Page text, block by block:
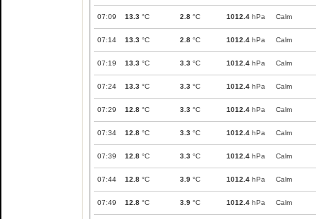
07:09 13.3 °C 2.8 °C 1012.4 hPa Calm
07:14 13.3 °C 2.8 °C 1012.4 hPa Calm
07:19 13.3 °C 3.3 °C 1012.4 hPa Calm
07:24 13.3 °C 3.3 °C 1012.4 hPa Calm
07:29 12.8 °C 3.3 °C 1012.4 hPa Calm
07:34 12.8 °C 3.3 °C 1012.4 hPa Calm
07:39 12.8 °C 3.3 °C 1012.4 hPa Calm
07:44 12.8 °C 3.9 °C 1012.4 hPa Calm
07:49 12.8 °C 3.9 °C 1012.4 hPa Calm